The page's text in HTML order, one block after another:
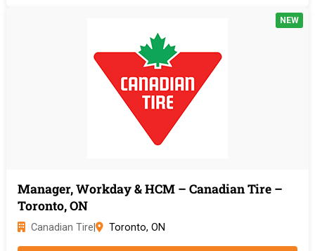
Manager, Workday & HCM – Canadian Tire –
Toronto, ON
Canadian Tire Toronto, ON
NEW